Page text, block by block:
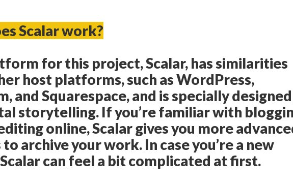
Scalar work?
for this project, Scalar, has similarities
host platforms, such as WordPress,
and Squarespace, and is specially designed
storytelling. If you’re familiar with
online, Scalar gives you more
archive your work. In case you’re a new
can feel a bit complicated at first.